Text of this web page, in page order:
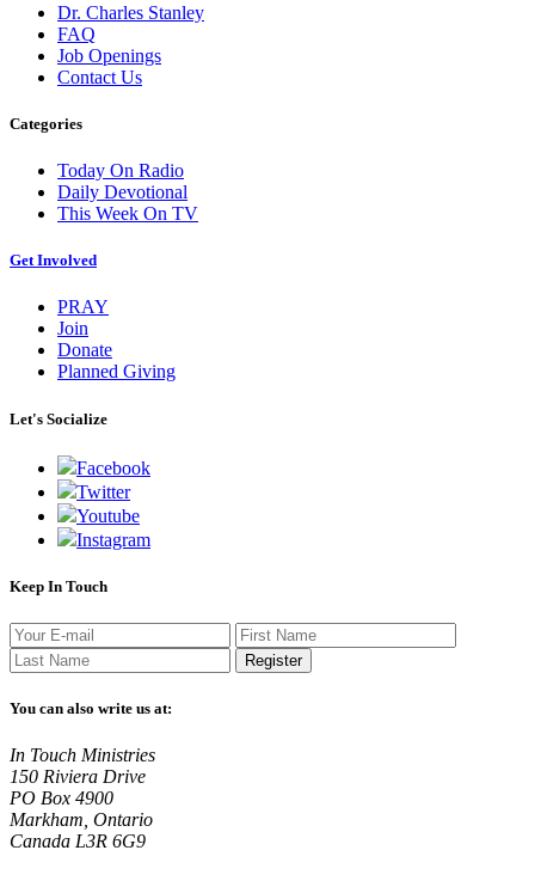
Dr. Charles Stanley
FAQ
Job Openings
Contact Us
Categories
Today On Radio
Daily Devotional
This Week On TV
Get Involved
PRAY
Join
Donate
Planned Giving
Let's Socialize
Facebook
Twitter
Youtube
Instagram
Keep In Touch
Register
You can also write us at:
In Touch Ministries
150 Riviera Drive
PO Box 4900
Markham, Ontario
Canada L3R 6G9